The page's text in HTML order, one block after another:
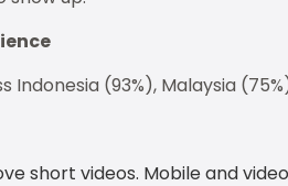
Indonesia (93%), Malaysia
short videos. Mobile and